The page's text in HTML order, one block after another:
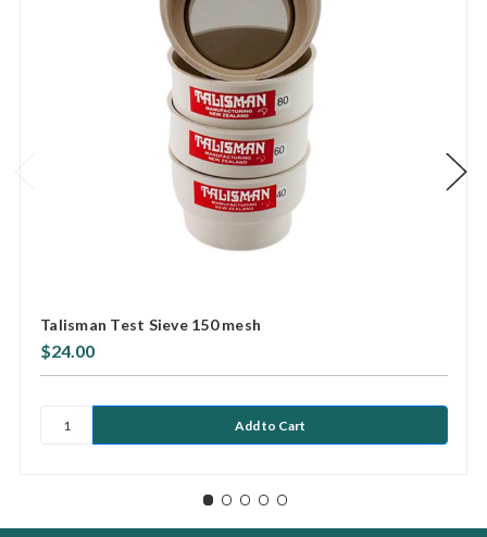
Talisman Test Sieve 150 mesh
$24.00